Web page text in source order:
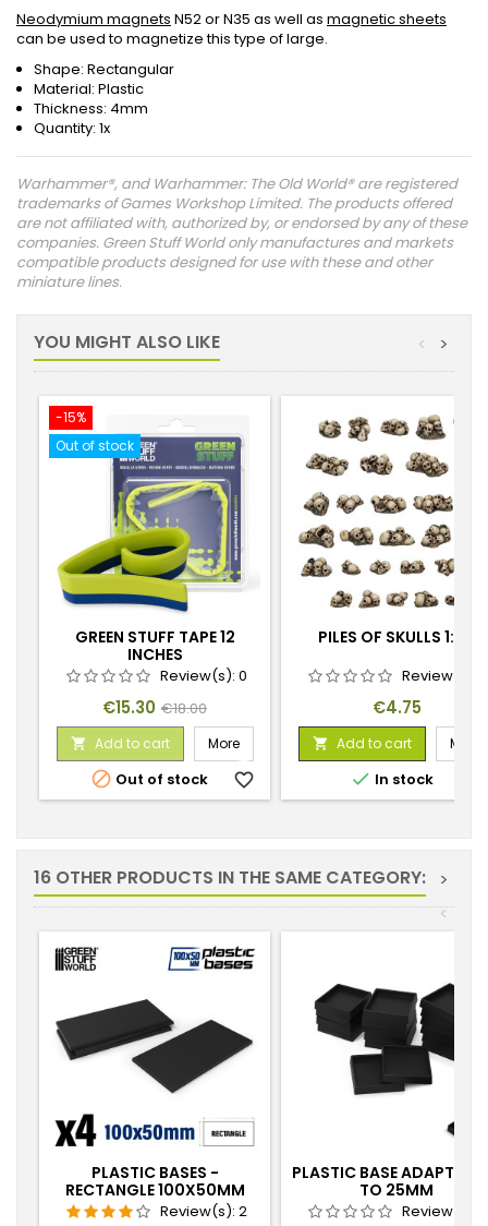
Neodymium magnets N52 or N35 as well as magnetic sheets
can be used to magnetize this type of large.
Shape: Rectangular
Material: Plastic
Thickness: 4mm
Quantity: 1x
Warhammer®, and Warhammer: The Old World® are registered
trademarks of Games Workshop Limited. The products offered
are not affiliated with, authorized by, or endorsed by any of these
companies. Green Stuff World only manufactures and markets
compatible products designed for use with these and other
miniature lines.
YOU MIGHT ALSO LIKE >
<
-15%
Out of stock
GREEN STUFF TAPE 12
INCHES
Review(s): 0
Price
€15.30 Regular
price
€18.00
 Add to cart More
 Out of stock favorite_border
PILES OF SKULLS 1:48
Review(s):
Price
€4.75
 Add to cart More
 In stock
16 OTHER PRODUCTS IN THE SAME CATEGORY:
>
<
PLASTIC BASES -
RECTANGLE 100X50MM
Review(s): 2
PLASTIC BASE ADAPTOR
TO 25MM
Review(s):